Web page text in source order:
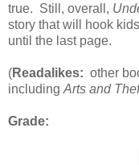
true. Still, overall,
story that will hook
until the last page.
(Readalikes: other
including Arts and
Grade: